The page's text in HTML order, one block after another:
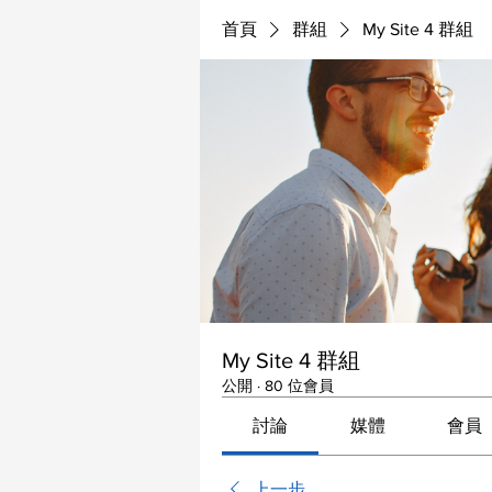
首頁 群組 My Site 4 群組
My Site 4 群組
公開 · 80 位會員
討論 媒體 會員